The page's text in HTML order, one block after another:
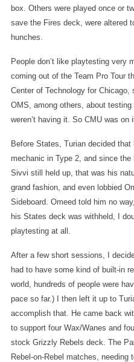
box. Others were played once or
save the Fires deck, were altered
hunches.
People don’t like playtesting very
coming out of the Team Pro Tour
Center of Technology for Chicago,
OMS, among others, about
weren’t having it. So CMU was on
Before States, Turian decided
mechanic in Type 2, and since
Sivvi still held up, that was his
grand fashion, and even lobbied
Sideboard. Omeed told him no
his States deck was withheld, I
playtesting at all.
After a few short sessions, I
had to have some kind of built-in
world, hundreds of people were
pace so far.) I then left it up to
accomplish that. He came back
to support four Wax/Wanes and
stock Grizzly Rebels deck. The
Rebel-on-Rebel matches,